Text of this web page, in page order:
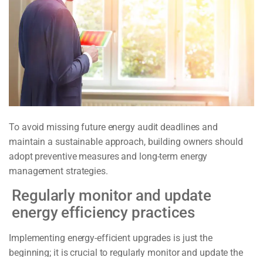
To avoid missing future energy audit deadlines and
maintain a sustainable approach, building owners should
adopt preventive measures and long-term energy
management strategies.
Regularly monitor and update
energy efficiency practices
Implementing energy-efficient upgrades is just the
beginning; it is crucial to regularly monitor and update the